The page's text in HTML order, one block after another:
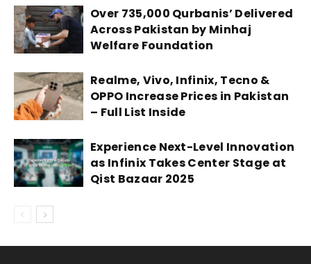
Over 735,000 Qurbanis’ Delivered
Across Pakistan by Minhaj
Welfare Foundation
Realme, Vivo, Infinix, Tecno &
OPPO Increase Prices in Pakistan
– Full List Inside
Experience Next-Level Innovation
as Infinix Takes Center Stage at
Qist Bazaar 2025